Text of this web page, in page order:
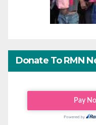
Donate To RMN